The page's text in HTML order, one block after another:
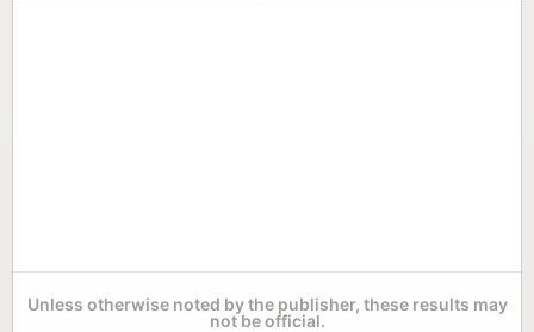
Unless otherwise noted by the publisher, these results may
not be official.